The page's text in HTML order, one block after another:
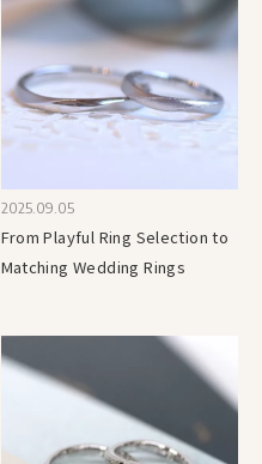
2025.09.05
From Playful Ring Selection to
Matching Wedding Rings